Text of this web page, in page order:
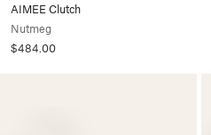
AIMEE Clutch
Nutmeg
$484.00